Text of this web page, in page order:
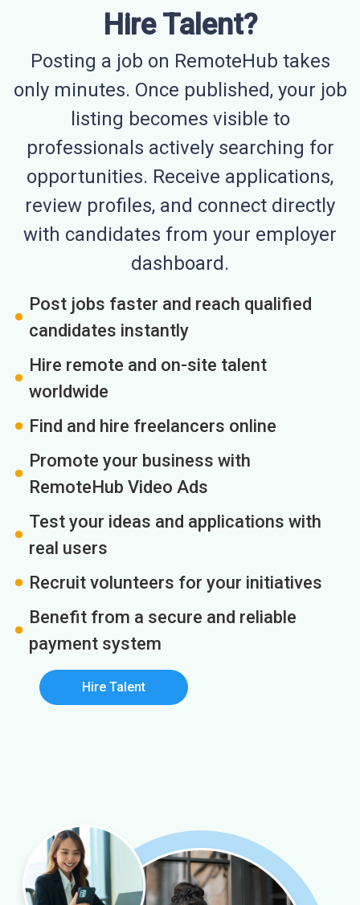
Hire Talent?
Posting a job on RemoteHub takes
only minutes. Once published, your job
listing becomes visible to
professionals actively searching for
opportunities. Receive applications,
review profiles, and connect directly
with candidates from your employer
dashboard.
Post jobs faster and reach qualified
candidates instantly
Hire remote and on-site talent
worldwide
Find and hire freelancers online
Promote your business with
RemoteHub Video Ads
Test your ideas and applications with
real users
Recruit volunteers for your initiatives
Benefit from a secure and reliable
payment system
Hire Talent